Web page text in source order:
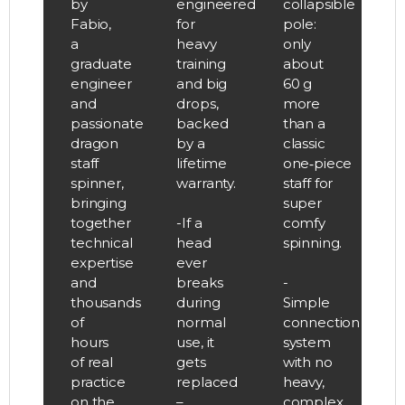
by
Fabio,
a
graduate
engineer
and
passionate
dragon
staff
spinner,
bringing
together
technical
expertise
and
thousands
of
hours
of real
practice
engineered
for
heavy
training
and big
drops,
backed
by a
lifetime
warranty.
-If a
head
ever
breaks
during
normal
use, it
gets
replaced
collapsible
pole:
only
about
60 g
more
than a
classic
one‑piece
staff for
super
comfy
spinning.
-
Simple
connection
system
with no
heavy,